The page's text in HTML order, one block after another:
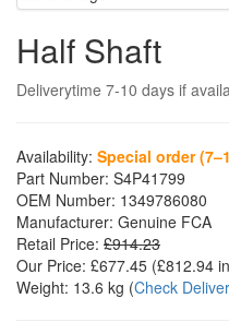
Half Shaft
Deliverytime 7-10 days if
Availability: Special order
Part Number: S4P41799
OEM Number: 1349786080
Manufacturer: Genuine FCA
Retail Price: £914.23
Our Price: £677.45 (£812.94
Weight: 13.6 kg (Check